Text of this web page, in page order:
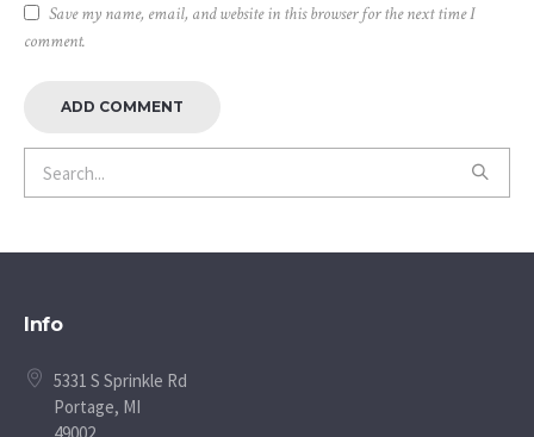
Save my name, email, and website in this browser for the next time I
comment.
Info
5331 S Sprinkle Rd
Portage, MI